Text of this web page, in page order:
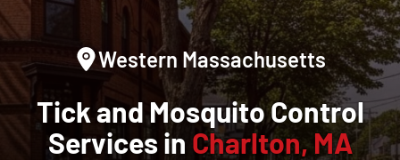
Western Massachusetts
Tick and Mosquito Control
Services in Charlton, MA